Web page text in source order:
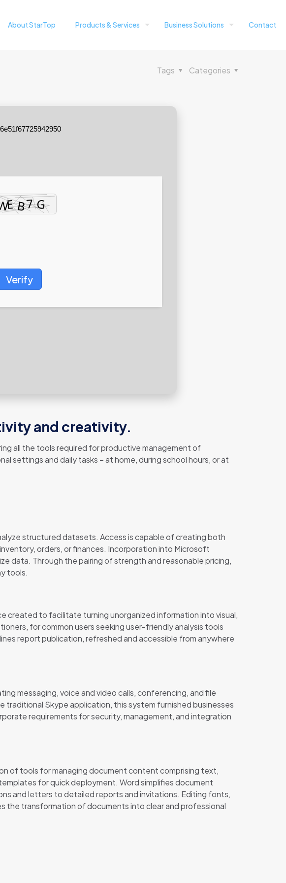
About StarTop Products & Services Business Solutions Contact
Categories
Tags
Verify
and creativity.
all the tools required for productive management of
settings and daily tasks – at home, during school hours, or at
structured datasets. Access is capable of creating both
orders, or finances. Incorporation into Microsoft
data. Through the pairing of strength and reasonable pricing,
tools.
created to facilitate turning unorganized information into visual,
for common users seeking user-friendly analysis tools
report publication, refreshed and accessible from anywhere
messaging, voice and video calls, conferencing, and file
Skype application, this system furnished businesses
requirements for security, management, and integration
of tools for managing document content comprising text,
for quick deployment. Word simplifies document
and letters to detailed reports and invitations. Editing fonts,
the transformation of documents into clear and professional